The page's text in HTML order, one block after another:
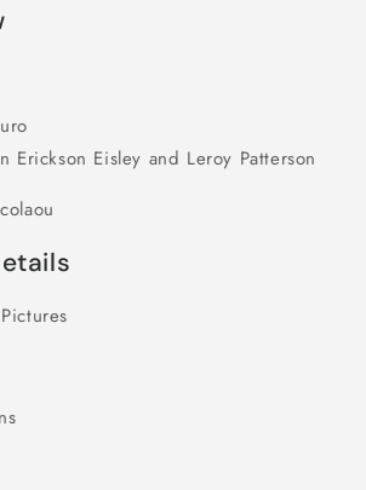
Eisley and Leroy Patterson